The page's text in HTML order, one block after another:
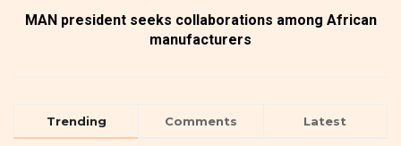
MAN president seeks collaborations among African
manufacturers
Trending Comments Latest